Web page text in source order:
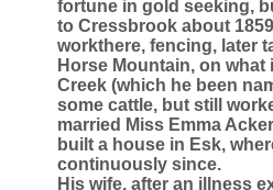
fortune in gold seeking,
to Cressbrook about
workthere, fencing, later
Horse Mountain, on
Creek (which he been
some cattle, but still
married Miss Emma
built a house in Esk,
continuously since.
His wife, after an illness